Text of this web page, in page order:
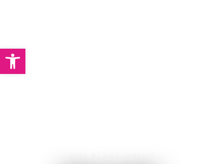
Abrir barra de herramientas